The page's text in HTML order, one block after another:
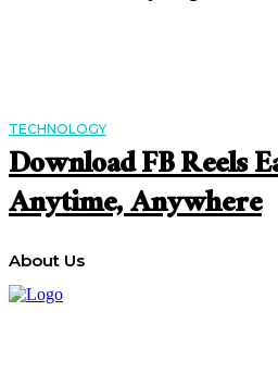
TECHNOLOGY
Download FB Reels
Anytime, Anywhere
About Us